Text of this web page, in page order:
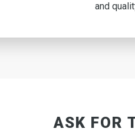
and
ASK FOR